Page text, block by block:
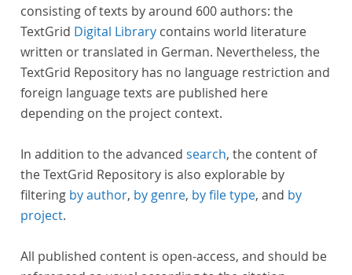
consisting of texts by around 600 authors: the
TextGrid Digital Library contains world literature
written or translated in German. Nevertheless, the
TextGrid Repository has no language restriction and
foreign language texts are published here
depending on the project context.
In addition to the advanced search, the content of
the TextGrid Repository is also explorable by
filtering by author, by genre, by file type, and by
project.
All published content is open-access, and should be